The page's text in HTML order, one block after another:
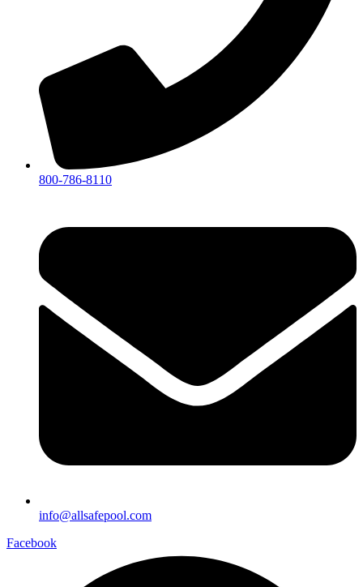
800-786-8110
info@allsafepool.com
Facebook